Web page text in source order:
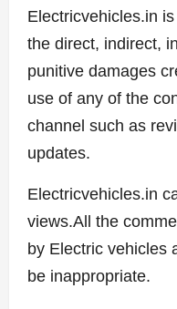
Electricvehicles.in
the direct, indirect,
punitive damages
use of any of the
channel such as
updates.
Electricvehicles.in
views.All the
by Electric vehicles
be inappropriate.